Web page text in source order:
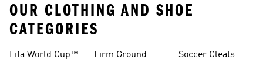
OUR CLOTHING AND SHOE
CATEGORIES
Fifa World Cup™
Firm Ground
Soccer Cleats